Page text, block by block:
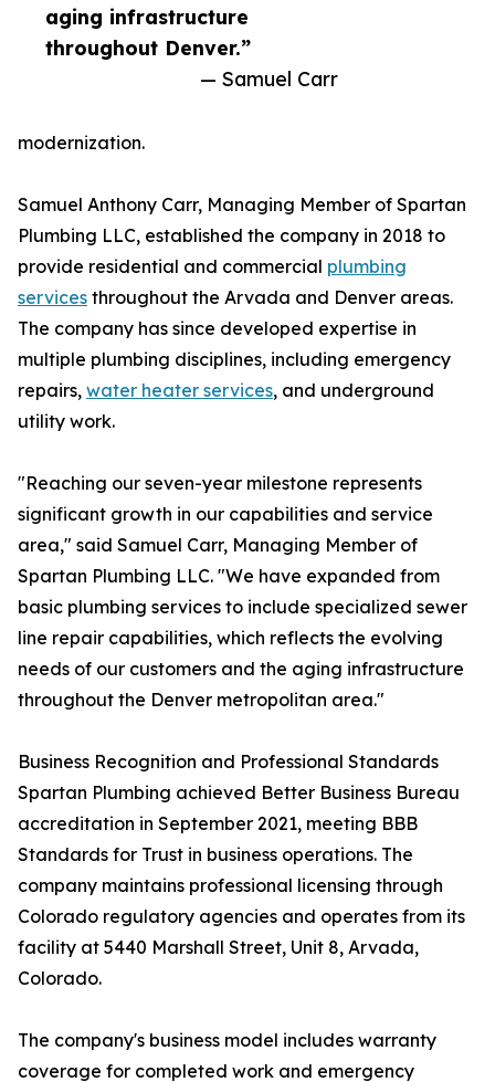
aging infrastructure
throughout Denver.”
— Samuel Carr
modernization.
Samuel Anthony Carr, Managing Member of Spartan
Plumbing LLC, established the company in 2018 to
provide residential and commercial plumbing
services throughout the Arvada and Denver areas.
The company has since developed expertise in
multiple plumbing disciplines, including emergency
repairs, water heater services, and underground
utility work.
"Reaching our seven-year milestone represents
significant growth in our capabilities and service
area," said Samuel Carr, Managing Member of
Spartan Plumbing LLC. "We have expanded from
basic plumbing services to include specialized sewer
line repair capabilities, which reflects the evolving
needs of our customers and the aging infrastructure
throughout the Denver metropolitan area."
Business Recognition and Professional Standards
Spartan Plumbing achieved Better Business Bureau
accreditation in September 2021, meeting BBB
Standards for Trust in business operations. The
company maintains professional licensing through
Colorado regulatory agencies and operates from its
facility at 5440 Marshall Street, Unit 8, Arvada,
Colorado.
The company's business model includes warranty
coverage for completed work and emergency